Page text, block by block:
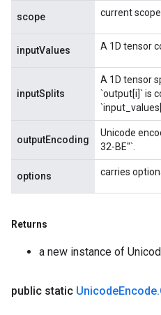
scope current scope
inputValues A 1D tensor
inputSplits
A 1D tensor
`output[i]` is
outputEncoding
Unicode
32-BE"`.
options carries
Returns
a new instance of
public static UnicodeEncode.